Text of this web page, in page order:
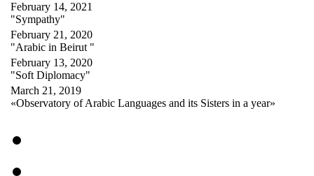
February 14, 2021
"Sympathy"
February 21, 2020
"Arabic in Beirut "
February 13, 2020
"Soft Diplomacy"
March 21, 2019
«Observatory of Arabic Languages and its Sisters in a year»